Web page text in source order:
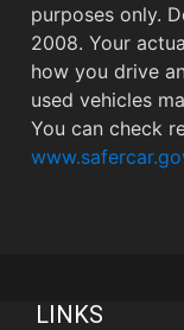
purposes only.
2008. Your
how you drive
used vehicles
You can check
LINKS